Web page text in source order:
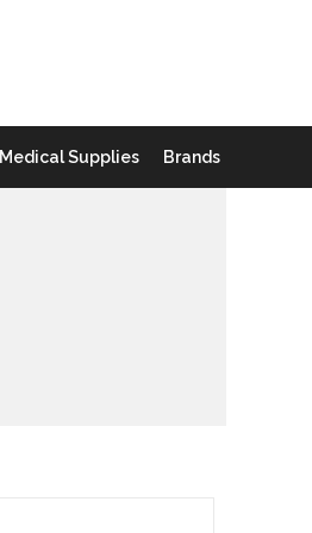
Medical Supplies Brands